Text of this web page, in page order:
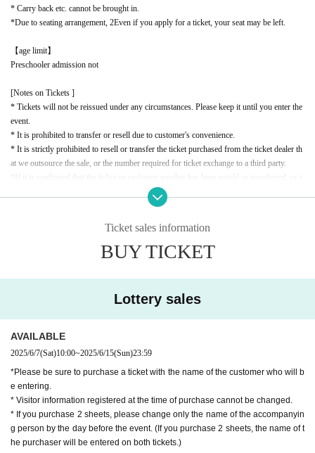
* Carry back etc. cannot be brought in.
*Due to seating arrangement, 2Even if you apply for a ticket, your seat may be left.
【age limit】
Preschooler admission not
[Notes on Tickets ]
* Tickets will not be reissued under any circumstances. Please keep it until you enter the
event.
* It is prohibited to transfer or resell due to customer's convenience.
* It is strictly prohibited to resell or transfer the ticket purchased from the ticket dealer th
at we outsource the sale, or the number required for ticket exchange to a third party.
*If it is confirmed that the ticket or exchange number has been resold or transferred, or t
hat a resale attempt has been made, you will be denied entry. In this case, no refunds will
be given for the ticket price or travel expenses.
* There are detailed notes etc.CityPlease check the official website.
* Please note that the contents of the event are subject to change without notice.
Ticket sales information
BUY TICKET
Lottery sales
AVAILABLE
2025/6/7(Sat)10:00~2025/6/15(Sun)23:59
*Please be sure to purchase a ticket with the name of the customer who will b
e entering.
* Visitor information registered at the time of purchase cannot be changed.
* If you purchase 2 sheets, please change only the name of the accompanyin
g person by the day before the event. (If you purchase 2 sheets, the name of t
he purchaser will be entered on both tickets.)